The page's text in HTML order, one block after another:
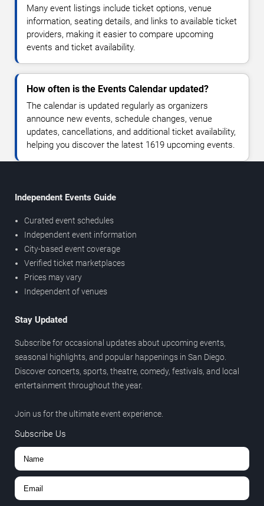
Many event listings include ticket options, venue
information, seating details, and links to available ticket
providers, making it easier to compare upcoming
events and ticket availability.
How often is the Events Calendar updated?
The calendar is updated regularly as organizers
announce new events, schedule changes, venue
updates, cancellations, and additional ticket availability,
helping you discover the latest 1619 upcoming events.
Independent Events Guide
Curated event schedules
Independent event information
City-based event coverage
Verified ticket marketplaces
Prices may vary
Independent of venues
Stay Updated
Subscribe for occasional updates about upcoming events,
seasonal highlights, and popular happenings in San Diego.
Discover concerts, sports, theatre, comedy, festivals, and local
entertainment throughout the year.
Join us for the ultimate event experience.
Subscribe Us